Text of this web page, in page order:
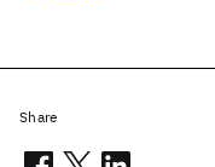
Share